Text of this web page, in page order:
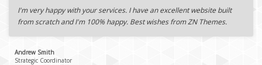
I'm very happy with your services. I have an excellent website built
from scratch and I'm 100% happy. Best wishes from ZN Themes.
Andrew Smith
Strategic Coordinator